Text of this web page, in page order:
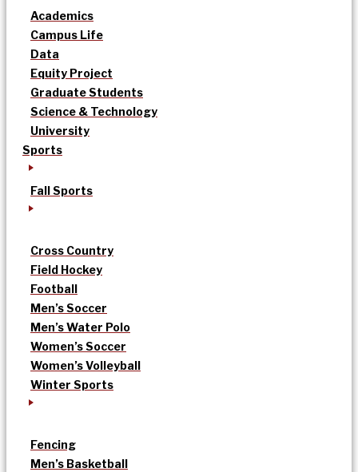
Academics
Campus Life
Data
Equity Project
Graduate Students
Science & Technology
University
Sports
Fall Sports
Cross Country
Field Hockey
Football
Men’s Soccer
Men’s Water Polo
Women’s Soccer
Women’s Volleyball
Winter Sports
Fencing
Men’s Basketball